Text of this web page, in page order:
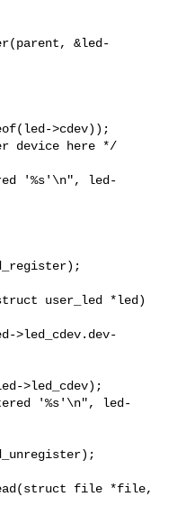
&led-
>cdev));
device here */
'%s'\n", led-
user_led *led)
>led_cdev.dev-
>led_cdev);
'%s'\n", led-
file *file,